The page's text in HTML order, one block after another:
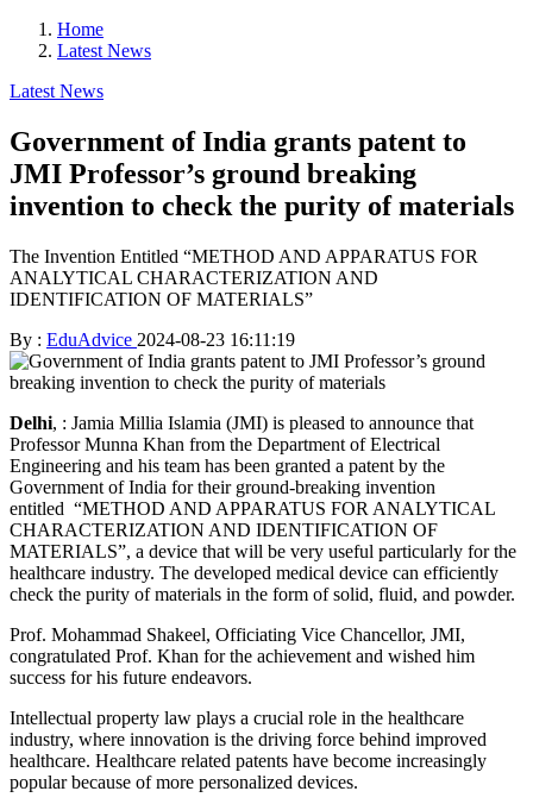
Home
Latest News
Latest News
Government of India grants patent to
JMI Professor’s ground breaking
invention to check the purity of materials
The Invention Entitled “METHOD AND APPARATUS FOR
ANALYTICAL CHARACTERIZATION AND
IDENTIFICATION OF MATERIALS”
By : EduAdvice 2024-08-23 16:11:19
Delhi, : Jamia Millia Islamia (JMI) is pleased to announce that
Professor Munna Khan from the Department of Electrical
Engineering and his team has been granted a patent by the
Government of India for their ground-breaking invention
entitled “METHOD AND APPARATUS FOR ANALYTICAL
CHARACTERIZATION AND IDENTIFICATION OF
MATERIALS”, a device that will be very useful particularly for the
healthcare industry. The developed medical device can efficiently
check the purity of materials in the form of solid, fluid, and powder.
Prof. Mohammad Shakeel, Officiating Vice Chancellor, JMI,
congratulated Prof. Khan for the achievement and wished him
success for his future endeavors.
Intellectual property law plays a crucial role in the healthcare
industry, where innovation is the driving force behind improved
healthcare. Healthcare related patents have become increasingly
popular because of more personalized devices.